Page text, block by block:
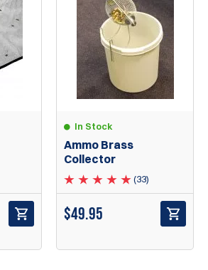
In Stock
Ammo Brass
Collector
(33)
$49.95